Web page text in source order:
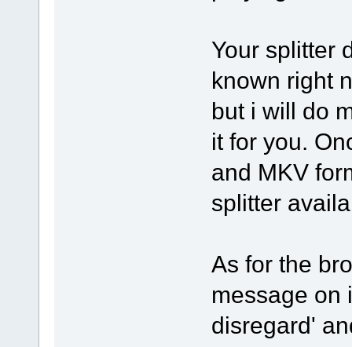
Your splitter
known right
but i will do
it for you.
and MKV
splitter
As for the
message on
disregard'